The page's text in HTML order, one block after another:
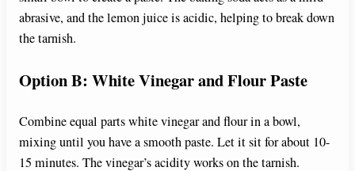
abrasive, and the lemon juice is acidic, helping to break down
the tarnish.
Option B: White Vinegar and Flour Paste
Combine equal parts white vinegar and flour in a bowl,
mixing until you have a smooth paste. Let it sit for about 10-
15 minutes. The vinegar’s acidity works on the tarnish.